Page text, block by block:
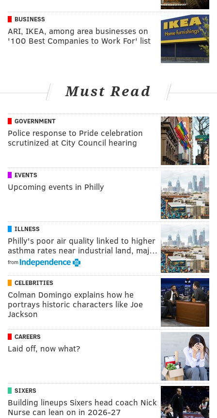
BUSINESS
ARI, IKEA, among area businesses on
'100 Best Companies to Work For' list
Must Read
GOVERNMENT
Police response to Pride celebration
scrutinized at City Council hearing
EVENTS
Upcoming events in Philly
ILLNESS
Philly's poor air quality linked to higher
asthma rates near industrial land, maj…
from
CELEBRITIES
Colman Domingo explains how he
portrays historic characters like Joe
Jackson
CAREERS
Laid off, now what?
SIXERS
Building lineups Sixers head coach Nick
Nurse can lean on in 2026-27